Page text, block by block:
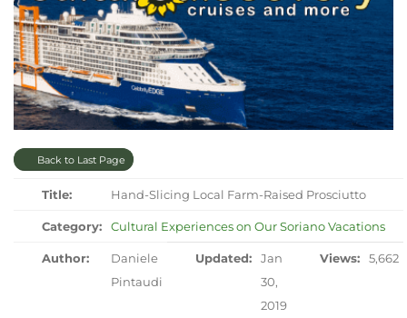
Back to Last Page
Title: Hand-Slicing Local Farm-Raised Prosciutto
Category: Cultural Experiences on Our Soriano Vacations
Author:
Daniele
Pintaudi
Updated:
Jan
30,
2019
Views: 5,662